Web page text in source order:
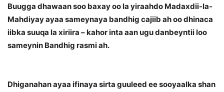
Buugga dhawaan soo baxay oo la yiraahdo Madaxdii-la-
Mahdiyay ayaa sameynaya bandhig cajiib ah oo dhinaca
iibka suuqa la xiriira – kahor inta aan ugu danbeyntii loo
sameynin Bandhig rasmi ah.
Dhiganahan ayaa ifinaya sirta guuleed ee sooyaalka shan